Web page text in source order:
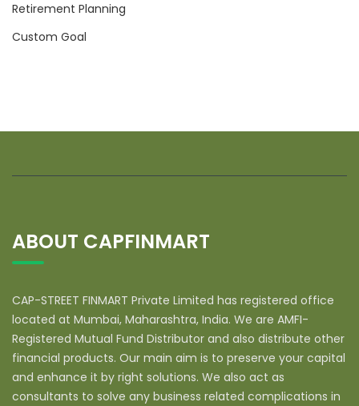
Retirement Planning
Custom Goal
ABOUT CAPFINMART
CAP-STREET FINMART Private Limited has registered office
located at Mumbai, Maharashtra, India. We are AMFI-
Registered Mutual Fund Distributor and also distribute other
financial products. Our main aim is to preserve your capital
and enhance it by right solutions. We also act as
consultants to solve any business related complications in